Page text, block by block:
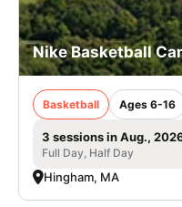
Nike Basketball
Basketball Ages 6-16
3 sessions in Aug.,
Full Day, Half Day
Hingham, MA